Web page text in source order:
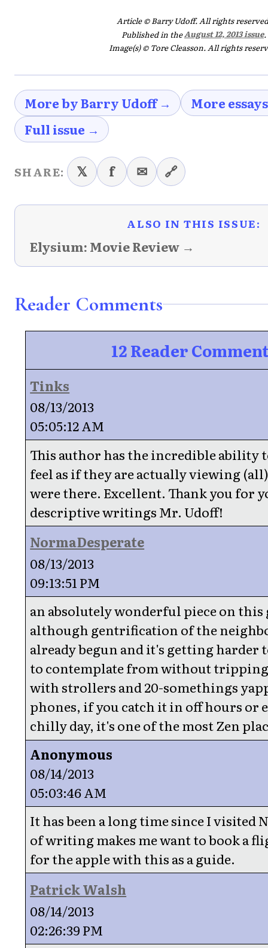
Article © Barry Udoff. All rights
Published in theAugust 12, 2013 issue.
Image(s) © Tore Cleasson. All rights
More by Barry Udoff →
More
Full issue →
SHARE: 𝕏 f ✉ 🔗
ALSO IN THIS ISSUE:
Elysium: Movie Review →
Reader Comments
12 Reader
Tinks
08/13/2013
05:05:12 AM
This author has the incredible ability
feel as if they are actually viewing
were there. Excellent. Thank you for
descriptive writings Mr. Udoff!
NormaDesperate
08/13/2013
09:13:51 PM
an absolutely wonderful piece on this
although gentrification of the
already begun and it's getting harder
to contemplate from without
with strollers and 20-somethings
phones, if you catch it in off hours or
chilly day, it's one of the most Zen
Anonymous
08/14/2013
05:03:46 AM
It has been a long time since I visited
of writing makes me want to book a
for the apple with this as a guide.
Patrick Walsh
08/14/2013
02:26:39 PM